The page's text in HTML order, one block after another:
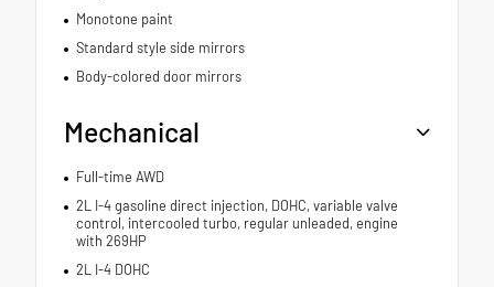
Monotone paint
Standard style side mirrors
Body-colored door mirrors
Mechanical
Full-time AWD
2L I-4 gasoline direct injection, DOHC, variable valve
control, intercooled turbo, regular unleaded, engine
with 269HP
2L I-4 DOHC